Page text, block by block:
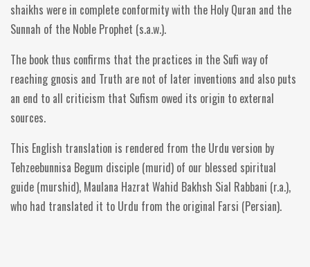
shaikhs were in complete conformity with the Holy Quran and the
Sunnah of the Noble Prophet (s.a.w.).
The book thus confirms that the practices in the Sufi way of
reaching gnosis and Truth are not of later inventions and also puts
an end to all criticism that Sufism owed its origin to external
sources.
This English translation is rendered from the Urdu version by
Tehzeebunnisa Begum disciple (murid) of our blessed spiritual
guide (murshid), Maulana Hazrat Wahid Bakhsh Sial Rabbani (r.a.),
who had translated it to Urdu from the original Farsi (Persian).